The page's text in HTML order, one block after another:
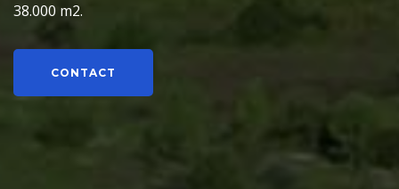
38.000 m2.
CONTACT